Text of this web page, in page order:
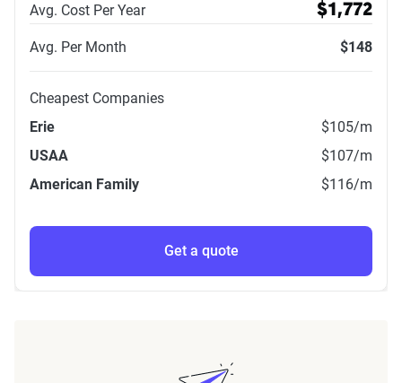
Avg. Cost Per Year $1,772
Avg. Per Month $148
Cheapest Companies
Erie
$105/m
USAA
$107/m
American Family
$116/m
Get a quote